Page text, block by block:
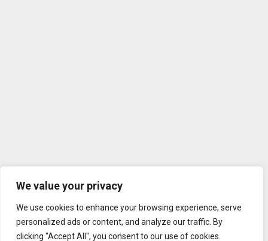
We value your privacy
We use cookies to enhance your browsing experience, serve
personalized ads or content, and analyze our traffic. By
clicking "Accept All", you consent to our use of cookies.